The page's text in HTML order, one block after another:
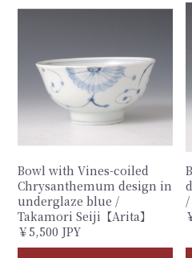
Bowl with Vines-coiled
Chrysanthemum design in
underglaze blue /
Takamori Seiji【Arita】
￥5,500 JPY